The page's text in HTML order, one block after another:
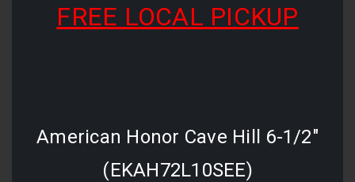
FREE LOCAL PICKUP
American Honor Cave Hill 6-1/2"
(EKAH72L10SEE)